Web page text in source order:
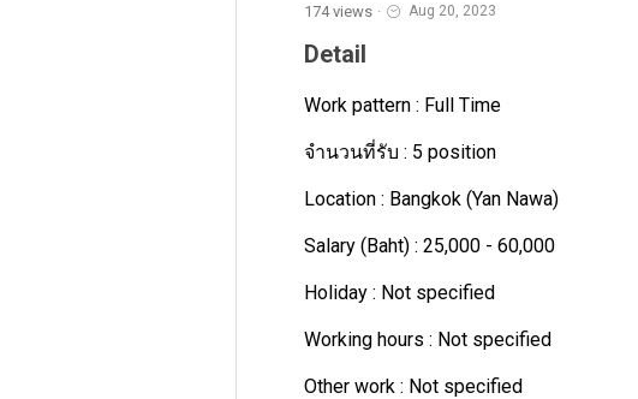
174 views · Aug 20, 2023
Detail
Work pattern : Full Time
จำนวนที่รับ : 5 position
Location : Bangkok (Yan Nawa)
Salary (Baht) : 25,000 - 60,000
Holiday : Not specified
Working hours : Not specified
Other work : Not specified